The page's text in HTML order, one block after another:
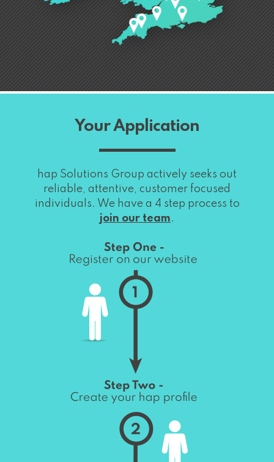
Your Application
hap Solutions Group actively seeks out
reliable, attentive, customer focused
individuals. We have a 4 step process to
join our team.